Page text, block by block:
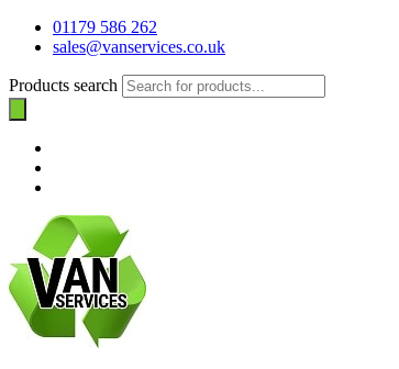
01179 586 262
sales@vanservices.co.uk
Products search